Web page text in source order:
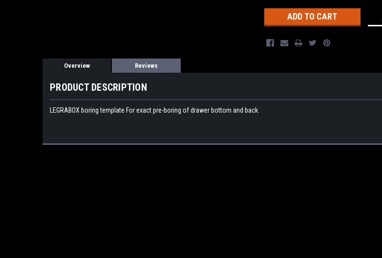
Overview Reviews
PRODUCT DESCRIPTION
LEGRABOX boring template For exact pre-boring of drawer bottom and back.